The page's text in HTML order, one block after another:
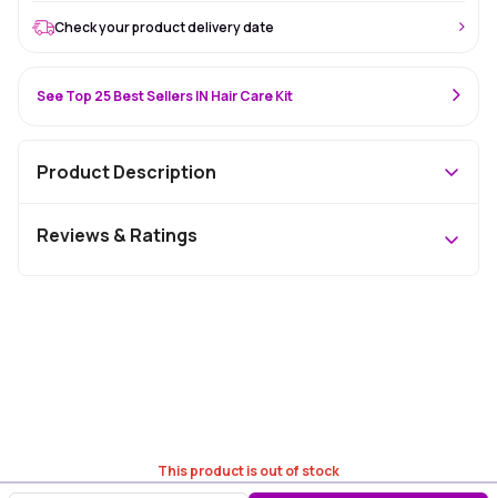
This product is out of stock
Check your product delivery date
See Top 25 Best Sellers IN Hair Care Kit
Product Description
Reviews & Ratings